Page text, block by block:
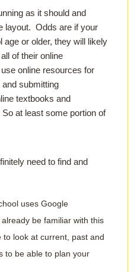
as it should and
layout. Odds are if your
or older, they will likely
of their online
online resources for
submitting
textbooks and
at least some portion of
need to find and
uses Google
be familiar with this
look at current, past and
to be able to plan your